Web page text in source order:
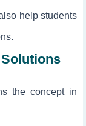
help students
the concept in